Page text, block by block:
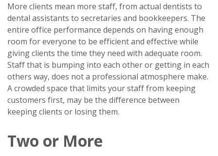
More clients mean more staff, from actual dentists to
dental assistants to secretaries and bookkeepers. The
entire office performance depends on having enough
room for everyone to be efficient and effective while
giving clients the time they need with adequate room.
Staff that is bumping into each other or getting in each
others way, does not a professional atmosphere make.
A crowded space that limits your staff from keeping
customers first, may be the difference between
keeping clients or losing them.
Two or More